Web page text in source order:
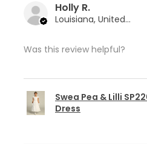
Holly R.
Louisiana, United States
Was this review helpful?
Swea Pea & Lilli
Dress